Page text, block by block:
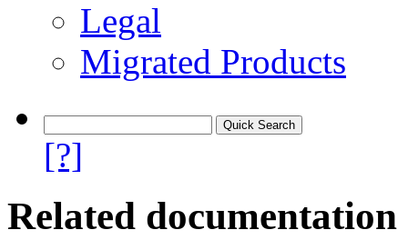
Legal
Migrated Products
[?]
Related documentation